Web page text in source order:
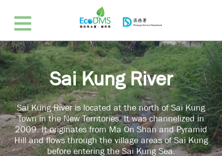
Sai Kung River
Sai Kung River is located at the north of Sai Kung
Town in the New Territories. It was channelized in
2009. It originates from Ma On Shan and Pyramid
Hill and flows through the village areas of Sai Kung
before entering the Sai Kung Sea.